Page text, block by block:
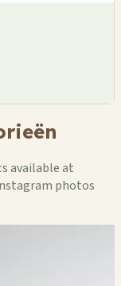
available at
photos